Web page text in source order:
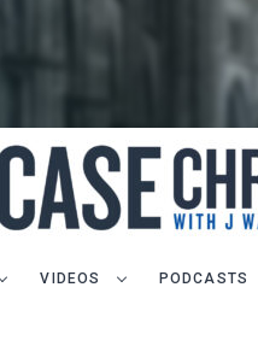
VIDEOS PODCASTS